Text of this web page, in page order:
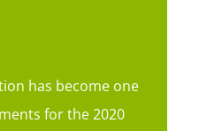
has become one
for the 2020